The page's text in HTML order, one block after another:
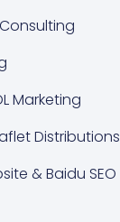
Marketing
Distributions
& Baidu SEO